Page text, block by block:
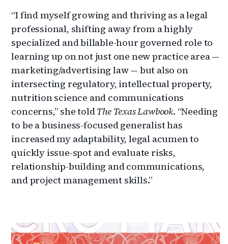
“I find myself growing and thriving as a legal
professional, shifting away from a highly
specialized and billable-hour governed role to
learning up on not just one new practice area —
marketing/advertising law — but also on
intersecting regulatory, intellectual property,
nutrition science and communications
concerns,” she toldThe Texas Lawbook. “Needing
to be a business-focused generalist has
increased my adaptability, legal acumen to
quickly issue-spot and evaluate risks,
relationship-building and communications,
and project management skills.”